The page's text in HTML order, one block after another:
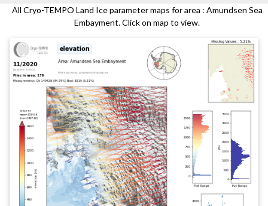
Contacts
All Cryo-TEMPO Land Ice parameter maps for area : Amundsen Sea
Embayment. Click on map to view.